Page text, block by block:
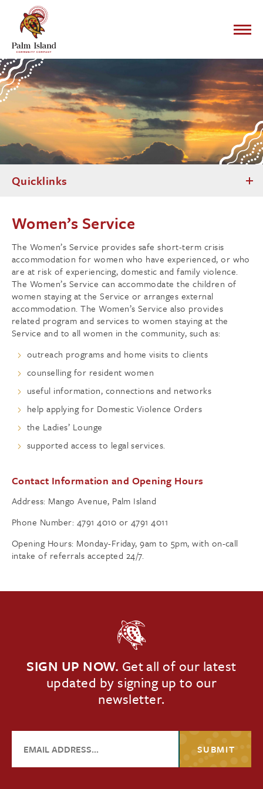
Quicklinks
Women’s Service
The Women’s Service provides safe short-term crisis
accommodation for women who have experienced, or who
are at risk of experiencing, domestic and family violence.
The Women’s Service can accommodate the children of
women staying at the Service or arranges external
accommodation. The Women’s Service also provides
related program and services to women staying at the
Service and to all women in the community, such as:
outreach programs and home visits to clients
counselling for resident women
useful information, connections and networks
help applying for Domestic Violence Orders
the Ladies’ Lounge
supported access to legal services.
Contact Information and Opening Hours
Address: Mango Avenue, Palm Island
Phone Number: 4791 4010 or 4791 4011
Opening Hours: Monday-Friday, 9am to 5pm, with on-call
intake of referrals accepted 24/7.
SIGN UP NOW. Get all of our latest
updated by signing up to our
newsletter.
SUBMIT